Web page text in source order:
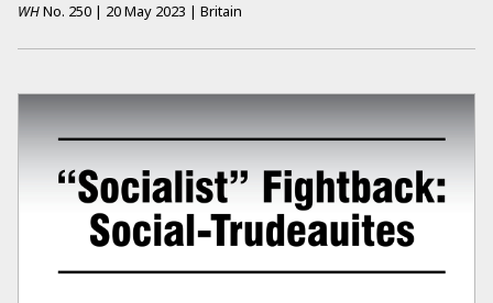
WHNo. 250 | 20 May 2023 | Britain